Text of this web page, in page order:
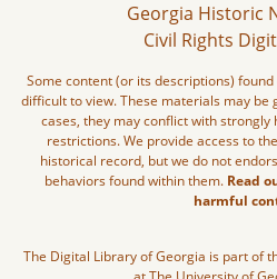
Georgia Historic
Civil Rights
Some content (or its descriptions)
difficult to view. These materials may be
cases, they may conflict with
restrictions. We provide access to
historical record, but we do not
behaviors found within them. Read
harmful
The Digital Library of Georgia is part of